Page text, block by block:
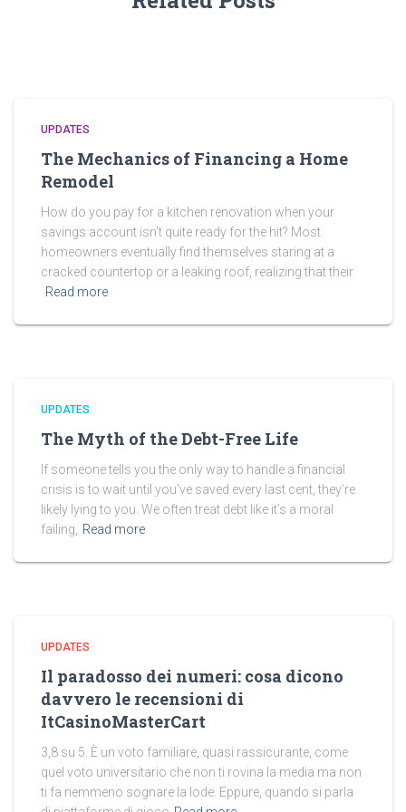
UPDATES
The Mechanics of Financing a Home
Remodel
How do you pay for a kitchen renovation when your
savings account isn’t quite ready for the hit? Most
homeowners eventually find themselves staring at a
cracked countertop or a leaking roof, realizing that their
Read more
UPDATES
The Myth of the Debt-Free Life
If someone tells you the only way to handle a financial
crisis is to wait until you’ve saved every last cent, they’re
likely lying to you. We often treat debt like it’s a moral
failing,
Read more
UPDATES
Il paradosso dei numeri: cosa dicono
davvero le recensioni di
ItCasinoMasterCart
3,8 su 5. È un voto familiare, quasi rassicurante, come
quel voto universitario che non ti rovina la media ma non
ti fa nemmeno sognare la lode. Eppure, quando si parla